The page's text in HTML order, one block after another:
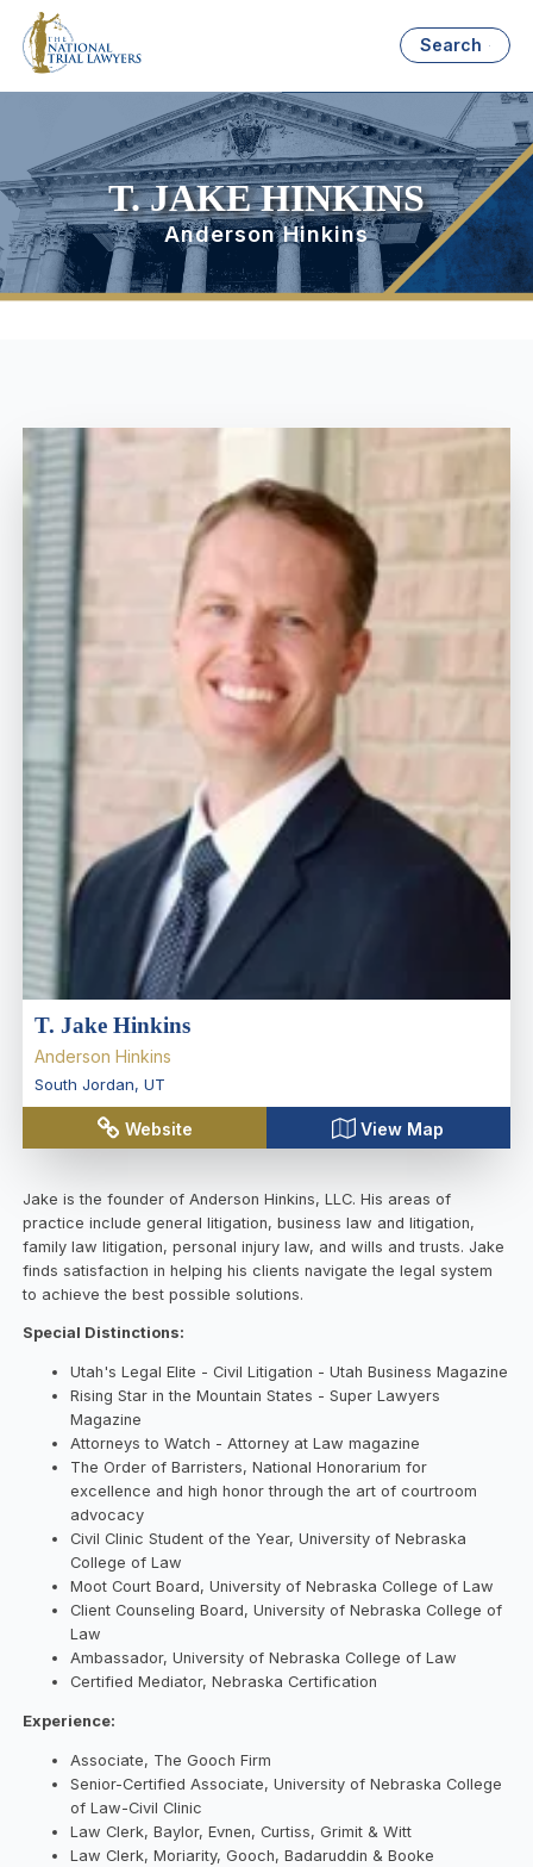
Search
T. JAKE HINKINS
Anderson Hinkins
T. Jake Hinkins
Anderson Hinkins
South Jordan, UT
Website View Map
Jake is the founder of Anderson Hinkins, LLC. His areas of
practice include general litigation, business law and litigation,
family law litigation, personal injury law, and wills and trusts. Jake
finds satisfaction in helping his clients navigate the legal system
to achieve the best possible solutions.
Special Distinctions:
Utah's Legal Elite - Civil Litigation - Utah Business Magazine
Rising Star in the Mountain States - Super Lawyers
Magazine
Attorneys to Watch - Attorney at Law magazine
The Order of Barristers, National Honorarium for
excellence and high honor through the art of courtroom
advocacy
Civil Clinic Student of the Year, University of Nebraska
College of Law
Moot Court Board, University of Nebraska College of Law
Client Counseling Board, University of Nebraska College of
Law
Ambassador, University of Nebraska College of Law
Certified Mediator, Nebraska Certification
Experience:
Associate, The Gooch Firm
Senior-Certified Associate, University of Nebraska College
of Law-Civil Clinic
Law Clerk, Baylor, Evnen, Curtiss, Grimit & Witt
Law Clerk, Moriarity, Gooch, Badaruddin & Booke